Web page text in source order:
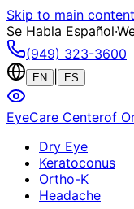
Skip to main content
Se Habla Español·
(949) 323-3600
EN ES
EyeCare Centerof
Dry Eye
Keratoconus
Ortho-K
Headache